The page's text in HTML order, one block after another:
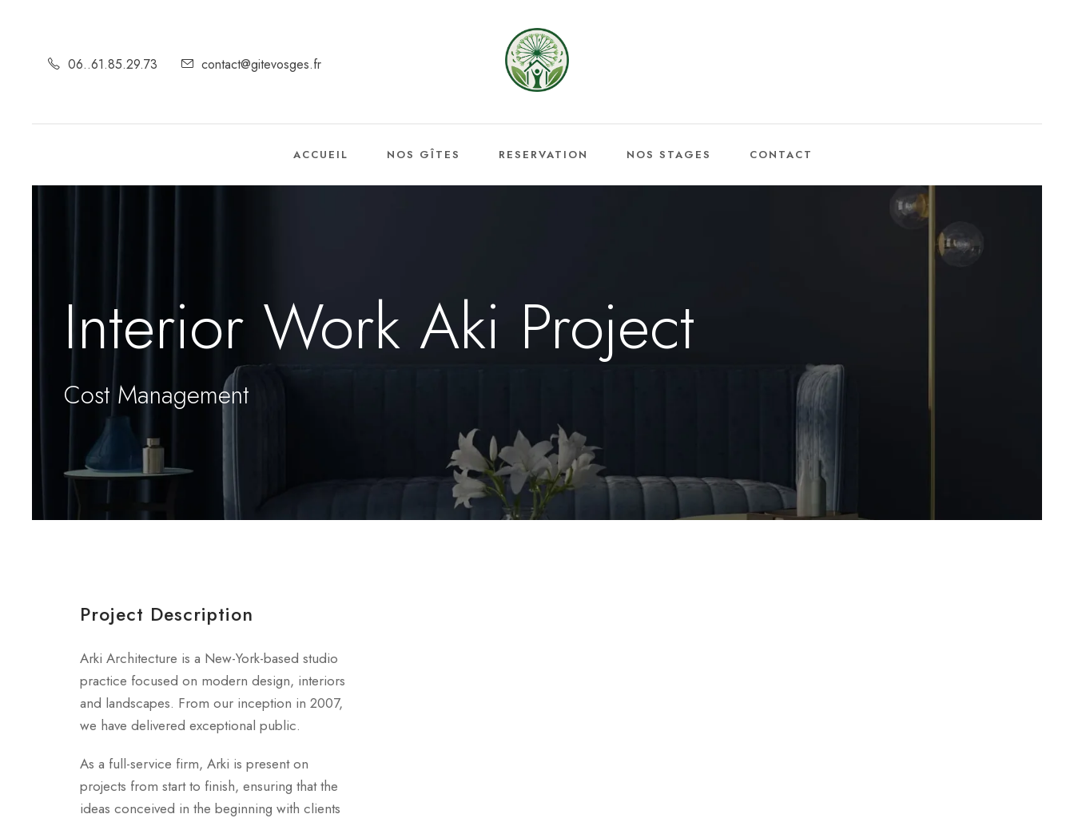
06..61.85.29.73 contact@gitevosges.fr
ACCUEIL NOS GÎTES RESERVATION NOS STAGES CONTACT
Interior Work Aki Project
Cost Management
Project Description
Arki Architecture is a New-York-based studio
practice focused on modern design, interiors
and landscapes. From our inception in 2007,
we have delivered exceptional public.
As a full-service firm, Arki is present on
projects from start to finish, ensuring that the
ideas conceived in the beginning with clients